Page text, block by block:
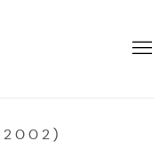
2002)